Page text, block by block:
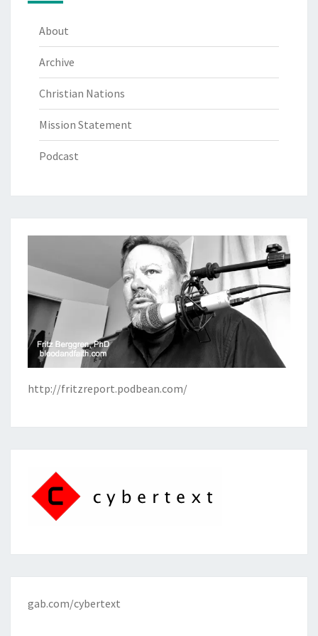
About
Archive
Christian Nations
Mission Statement
Podcast
http://fritzreport.podbean.com/
gab.com/cybertext